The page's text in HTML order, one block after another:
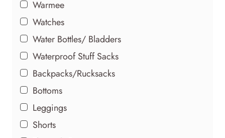
Warmee
Watches
Water Bottles/ Bladders
Waterproof Stuff Sacks
Backpacks/Rucksacks
Bottoms
Leggings
Shorts